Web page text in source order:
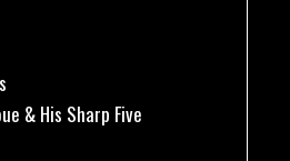
& His Sharp Five